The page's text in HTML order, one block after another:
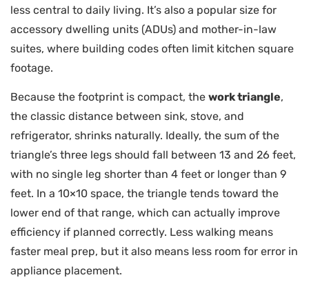
less central to daily living. It’s also a popular size for
accessory dwelling units (ADUs) and mother-in-law
suites, where building codes often limit kitchen square
footage.
Because the footprint is compact, the work triangle,
the classic distance between sink, stove, and
refrigerator, shrinks naturally. Ideally, the sum of the
triangle’s three legs should fall between 13 and 26 feet,
with no single leg shorter than 4 feet or longer than 9
feet. In a 10×10 space, the triangle tends toward the
lower end of that range, which can actually improve
efficiency if planned correctly. Less walking means
faster meal prep, but it also means less room for error in
appliance placement.